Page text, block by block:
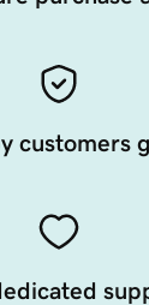
customers